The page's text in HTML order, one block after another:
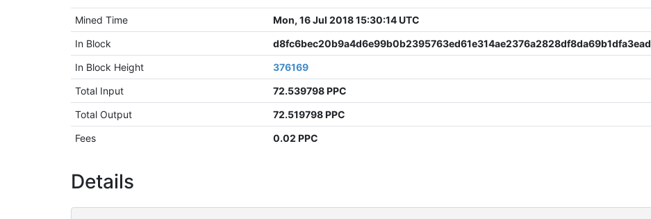
Mined Time
Mon, 16 Jul 2018 15:30:14 UTC
In Block
d8fc6bec20b9a4d6e99b0b2395763ed61e314ae2376a2828df8da69b1dfa3ead
In Block Height
376169
Total Input
72.539798 PPC
Total Output
72.519798 PPC
Fees
0.02 PPC
Details